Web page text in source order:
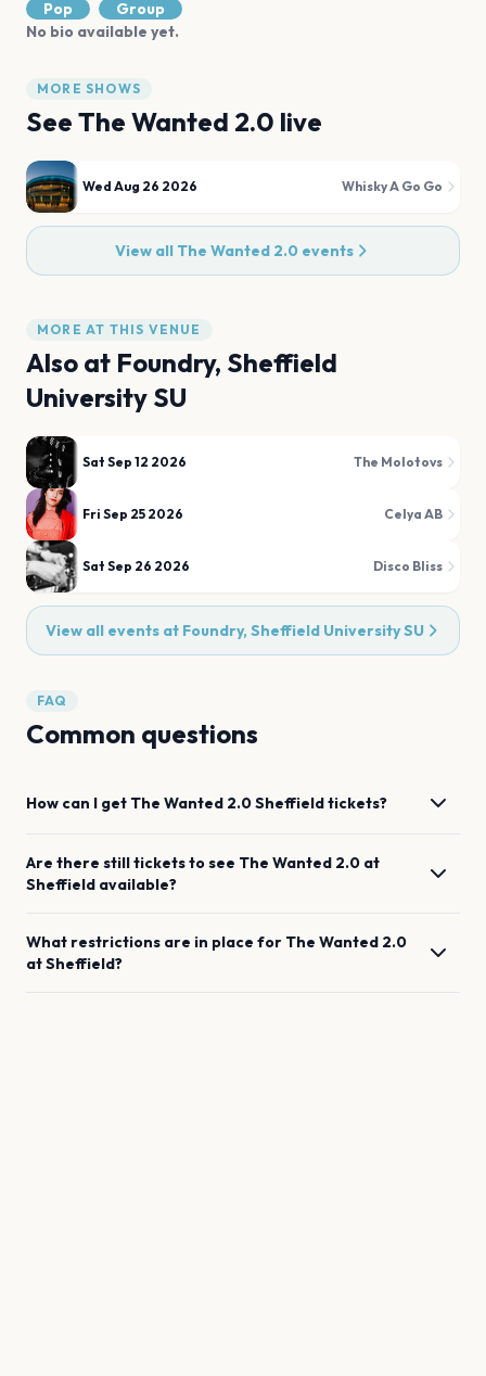
Pop
Group
No bio available yet.
MORE SHOWS
See The Wanted 2.0 live
Wed Aug 26 2026 Whisky A Go Go
View all The Wanted 2.0 events
MORE AT THIS VENUE
Also at Foundry, Sheffield
University SU
Sat Sep 12 2026 The Molotovs
Fri Sep 25 2026 Celya AB
Sat Sep 26 2026 Disco Bliss
View all events at Foundry, Sheffield University SU
FAQ
Common questions
How can I get The Wanted 2.0Sheffieldtickets?
Are there still tickets to see The Wanted 2.0 at
Sheffield available?
What restrictions are in place for The Wanted 2.0
atSheffield?